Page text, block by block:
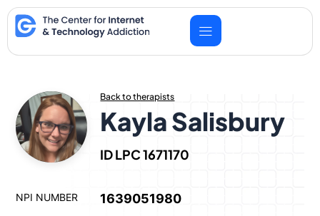
Skip
to
content
Back to therapists
Kayla Salisbury
ID LPC 1671170
NPI NUMBER 1639051980